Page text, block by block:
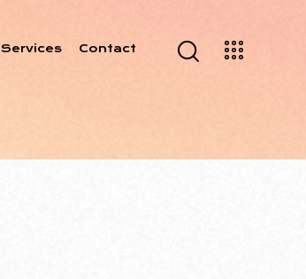
Services Contact